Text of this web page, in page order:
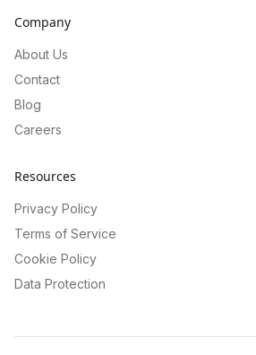
Company
About Us
Contact
Blog
Careers
Resources
Privacy Policy
Terms of Service
Cookie Policy
Data Protection